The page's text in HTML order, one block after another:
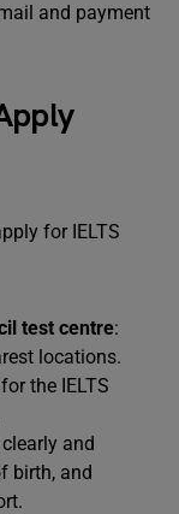
and payment
for IELTS
test centre:
locations.
the IELTS
and
birth, and